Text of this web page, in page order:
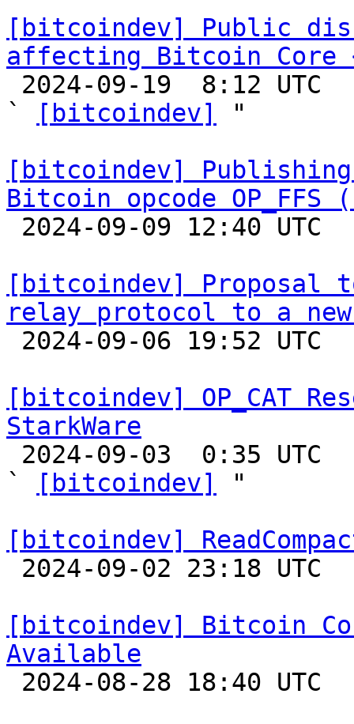
[bitcoindev] Public
affecting Bitcoin Core
`
[bitcoindev]
"
[bitcoindev]
Bitcoin opcode OP_FFS
[bitcoindev] Proposal
relay protocol to a
[bitcoindev] OP_CAT
StarkWare
`
[bitcoindev]
"
[bitcoindev]
[bitcoindev] Bitcoin
Available